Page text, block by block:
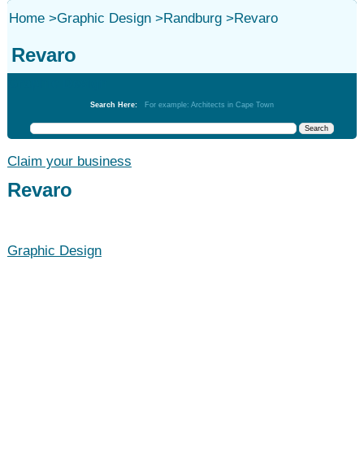
Home>Graphic Design>Randburg>Revaro
Revaro
Search Here: For example: Architects in Cape Town
Claim your business
Revaro
Graphic Design